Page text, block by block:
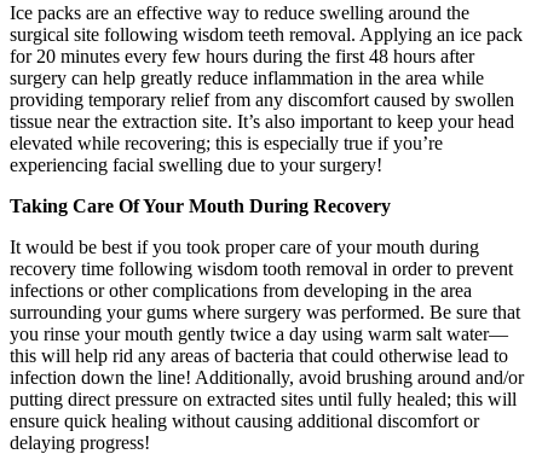
Ice packs are an effective way to reduce swelling around the
surgical site following wisdom teeth removal. Applying an ice pack
for 20 minutes every few hours during the first 48 hours after
surgery can help greatly reduce inflammation in the area while
providing temporary relief from any discomfort caused by swollen
tissue near the extraction site. It’s also important to keep your head
elevated while recovering; this is especially true if you’re
experiencing facial swelling due to your surgery!
Taking Care Of Your Mouth During Recovery
It would be best if you took proper care of your mouth during
recovery time following wisdom tooth removal in order to prevent
infections or other complications from developing in the area
surrounding your gums where surgery was performed. Be sure that
you rinse your mouth gently twice a day using warm salt water—
this will help rid any areas of bacteria that could otherwise lead to
infection down the line! Additionally, avoid brushing around and/or
putting direct pressure on extracted sites until fully healed; this will
ensure quick healing without causing additional discomfort or
delaying progress!